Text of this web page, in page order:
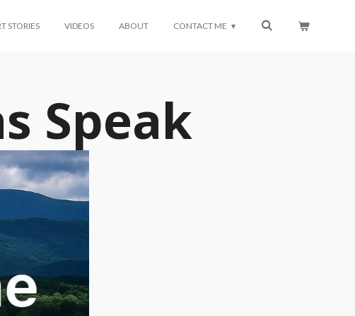
STORIES VIDEOS ABOUT CONTACT ME
Speak